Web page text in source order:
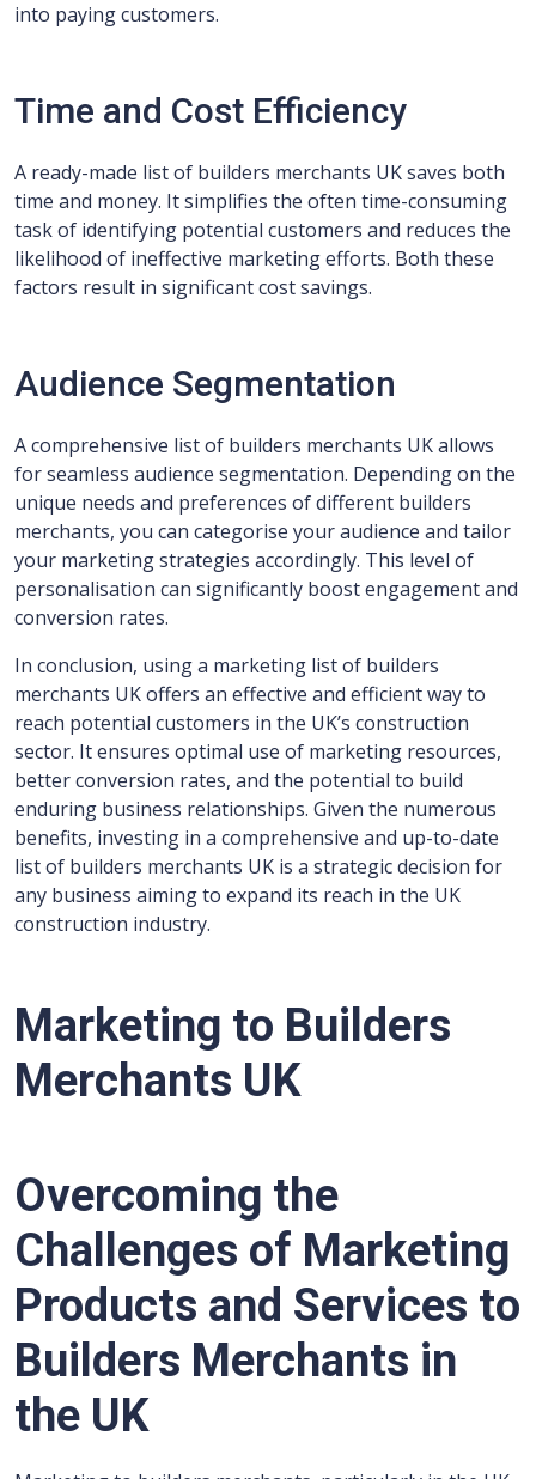
into paying customers.
Time and Cost Efficiency
A ready-made list of builders merchants UK saves both
time and money. It simplifies the often time-consuming
task of identifying potential customers and reduces the
likelihood of ineffective marketing efforts. Both these
factors result in significant cost savings.
Audience Segmentation
A comprehensive list of builders merchants UK allows
for seamless audience segmentation. Depending on the
unique needs and preferences of different builders
merchants, you can categorise your audience and tailor
your marketing strategies accordingly. This level of
personalisation can significantly boost engagement and
conversion rates.
In conclusion, using a marketing list of builders
merchants UK offers an effective and efficient way to
reach potential customers in the UK’s construction
sector. It ensures optimal use of marketing resources,
better conversion rates, and the potential to build
enduring business relationships. Given the numerous
benefits, investing in a comprehensive and up-to-date
list of builders merchants UK is a strategic decision for
any business aiming to expand its reach in the UK
construction industry.
Marketing to Builders
Merchants UK
Overcoming the
Challenges of Marketing
Products and Services to
Builders Merchants in
the UK